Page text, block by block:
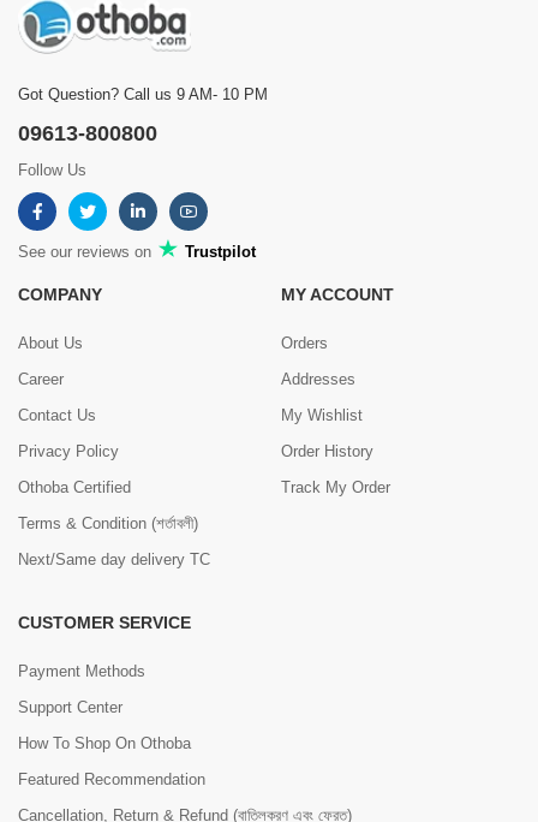
Got Question? Call us 9 AM- 10 PM
09613-800800
Follow Us
See our reviews on Trustpilot
COMPANY
About Us
Career
Contact Us
Privacy Policy
Othoba Certified
Terms & Condition (শর্তাবলী)
Next/Same day delivery TC
MY ACCOUNT
Orders
Addresses
My Wishlist
Order History
Track My Order
CUSTOMER SERVICE
Payment Methods
Support Center
How To Shop On Othoba
Featured Recommendation
Cancellation, Return & Refund (বাতিলকরণ এবং ফেরত)